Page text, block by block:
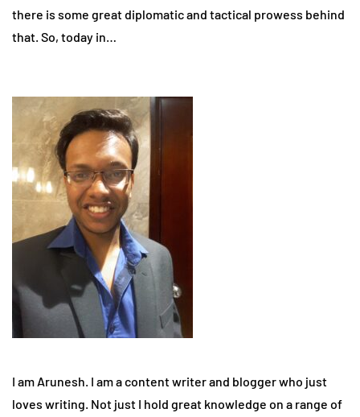
there is some great diplomatic and tactical prowess behind
that. So, today in…
I am Arunesh. I am a content writer and blogger who just
loves writing. Not just I hold great knowledge on a range of